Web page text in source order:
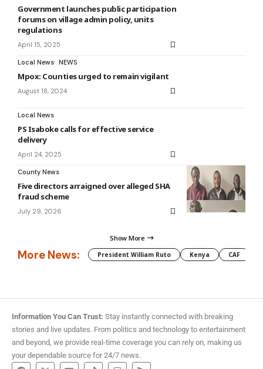
Government launches public participation
forums on village admin policy, units
regulations
April 15, 2025
Local News NEWS
Mpox: Counties urged to remain vigilant
August 18, 2024
Local News
PS Isaboke calls for effective service
delivery
April 24, 2025
County News
Five directors arraigned over alleged SHA
fraud scheme
July 29, 2026
Show More
More News: President William Ruto Kenya CAF
Information You Can Trust: Stay instantly connected with breaking
stories and live updates. From politics and technology to entertainment
and beyond, we provide real-time coverage you can rely on, making us
your dependable source for 24/7 news.